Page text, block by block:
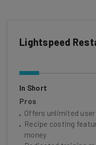
Lightspeed
In Short
Pros
Offers unlimited
Recipe costing
money